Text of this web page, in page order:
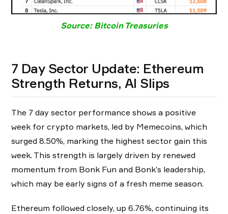
Source: Bitcoin Treasuries
7 Day Sector Update: Ethereum
Strength Returns, AI Slips
The 7 day sector performance shows a positive
week for crypto markets, led by Memecoins, which
surged 8.50%, marking the highest sector gain this
week. This strength is largely driven by renewed
momentum from Bonk Fun and Bonk’s leadership,
which may be early signs of a fresh meme season.
Ethereum followed closely, up 6.76%, continuing its